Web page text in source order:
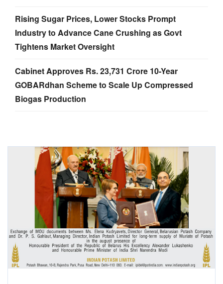
Rising Sugar Prices, Lower Stocks Prompt
Industry to Advance Cane Crushing as Govt
Tightens Market Oversight
Cabinet Approves Rs. 23,731 Crore 10-Year
GOBARdhan Scheme to Scale Up Compressed
Biogas Production